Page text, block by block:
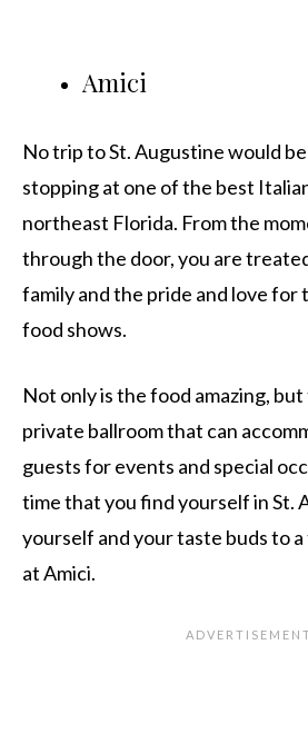
Amici
No trip to St. Augustine would
stopping at one of the best
northeast Florida. From the
through the door, you are
family and the pride and love
food shows.
Not only is the food amazing, but
private ballroom that can
guests for events and special
time that you find yourself in St.
yourself and your taste buds to
at Amici.